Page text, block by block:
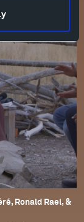
Ronald Rael, &